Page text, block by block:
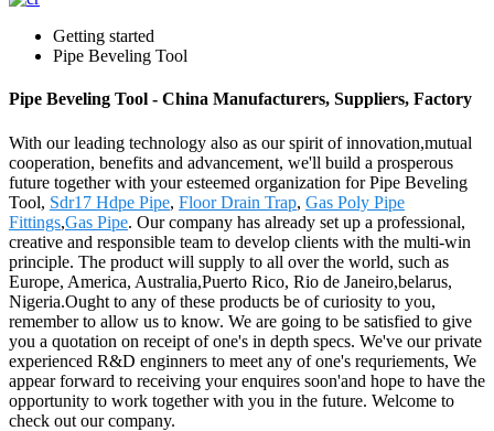
Getting started
Pipe Beveling Tool
Pipe Beveling Tool - China Manufacturers, Suppliers, Factory
With our leading technology also as our spirit of innovation,mutual
cooperation, benefits and advancement, we'll build a prosperous
future together with your esteemed organization for Pipe Beveling
Tool, Sdr17 Hdpe Pipe, Floor Drain Trap, Gas Poly Pipe
Fittings,Gas Pipe. Our company has already set up a professional,
creative and responsible team to develop clients with the multi-win
principle. The product will supply to all over the world, such as
Europe, America, Australia,Puerto Rico, Rio de Janeiro,belarus,
Nigeria.Ought to any of these products be of curiosity to you,
remember to allow us to know. We are going to be satisfied to give
you a quotation on receipt of one's in depth specs. We've our private
experienced R&D enginners to meet any of one's requriements, We
appear forward to receiving your enquires soon'and hope to have the
opportunity to work together with you in the future. Welcome to
check out our company.